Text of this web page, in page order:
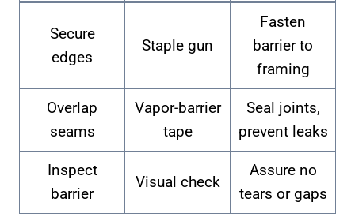
Secure
edges
Staple gun
Fasten
barrier to
framing
Overlap
seams
Vapor-barrier
tape
Seal joints,
prevent leaks
Inspect
barrier
Visual check
Assure no
tears or gaps